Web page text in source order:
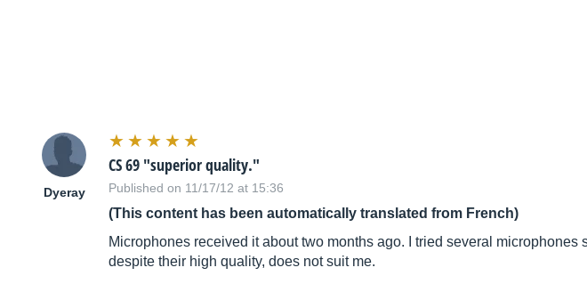
Dyeray
CS 69 "superior quality."
Published on 11/17/12 at 15:36
(This content has been automatically translated from French)
Microphones received it about two months ago. I tried several
despite their high quality, does not suit me.